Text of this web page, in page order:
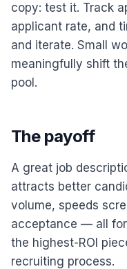
copy: test it. Track
applicant rate, and
and iterate. Small
meaningfully shift
pool.
The payoff
A great job
attracts better
volume, speeds
acceptance — all
the highest-ROI
recruiting process.